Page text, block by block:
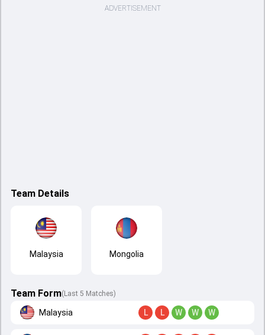
ADVERTISEMENT
Team Details
Malaysia Mongolia
Team Form(Last 5 Matches)
Malaysia L L W W W